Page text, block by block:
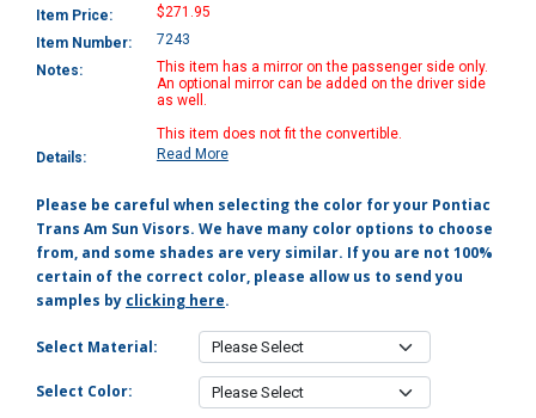
Item Price:
$271.95
Item Number:
7243
Notes:
This item has a mirror on the passenger side only.
An optional mirror can be added on the driver side
as well.
This item does not fit the convertible.
Details:
Read More
Please be careful when selecting the color for your Pontiac
Trans Am Sun Visors. We have many color options to choose
from, and some shades are very similar. If you are not 100%
certain of the correct color, please allow us to send you
samples by clicking here.
Select Material:
Select Color: